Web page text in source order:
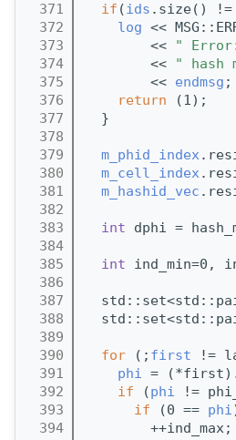
  371
if (ids .size() !=
  372
log <<
  373
        <<
"
  374
        <<
" hash
  375
        <<
endmsg ;
  376
return (1);
  377
  }
  378
  379
m_phid_index
  380
m_cell_index
  381
m_hashid_vec
  382
  383
int dphi =
  384
  385
int ind_min=0,
  386
  387
  388
  389
  390
for (; first !=
  391
phi =
  392
if (phi !=
  393
if (0 == phi
  394
        ++ind_max;